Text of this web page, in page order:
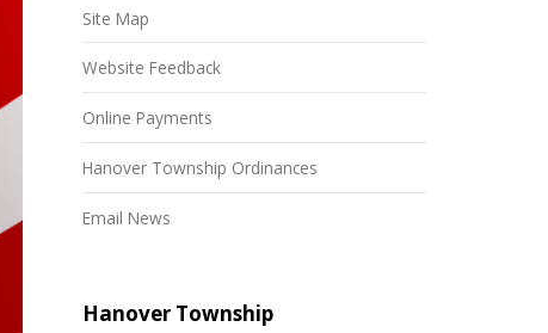
Site Map
Website Feedback
Online Payments
Hanover Township Ordinances
Email News
Hanover Township